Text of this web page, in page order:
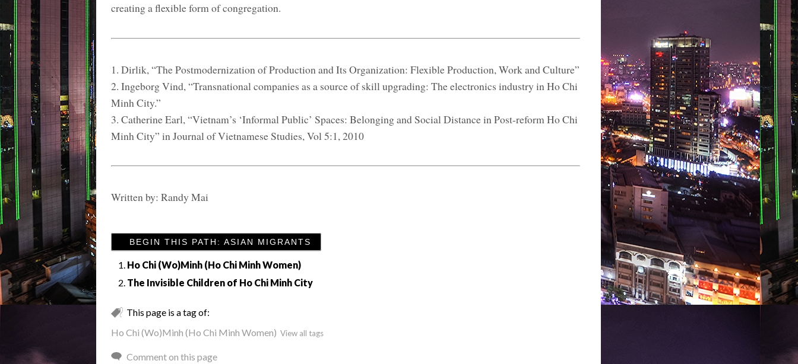
creating a flexible form of congregation.
1. Dirlik, “The Postmodernization of Production and Its Organization: Flexible Production, Work and Culture”
2. Ingeborg Vind, “Transnational companies as a source of skill upgrading: The electronics industry in Ho Chi
Minh City.”
3. Catherine Earl, “Vietnam’s ‘Informal Public’ Spaces: Belonging and Social Distance in Post-reform Ho Chi
Minh City” in Journal of Vietnamese Studies, Vol 5:1, 2010
Written by: Randy Mai
BEGIN THIS PATH: ASIAN MIGRANTS
Ho Chi (Wo)Minh (Ho Chi Minh Women)
The Invisible Children of Ho Chi Minh City
This page is a tag of:
Ho Chi (Wo)Minh (Ho Chi Minh Women) View all tags
Comment on this page